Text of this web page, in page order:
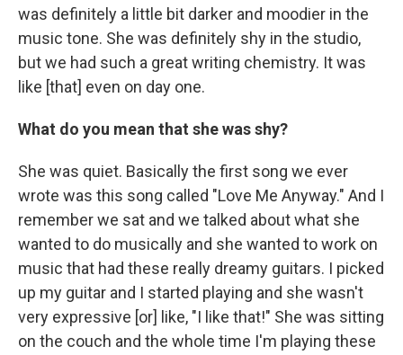
was definitely a little bit darker and moodier in the
music tone. She was definitely shy in the studio,
but we had such a great writing chemistry. It was
like [that] even on day one.
What do you mean that she was shy?
She was quiet. Basically the first song we ever
wrote was this song called "Love Me Anyway." And I
remember we sat and we talked about what she
wanted to do musically and she wanted to work on
music that had these really dreamy guitars. I picked
up my guitar and I started playing and she wasn't
very expressive [or] like, "I like that!" She was sitting
on the couch and the whole time I'm playing these